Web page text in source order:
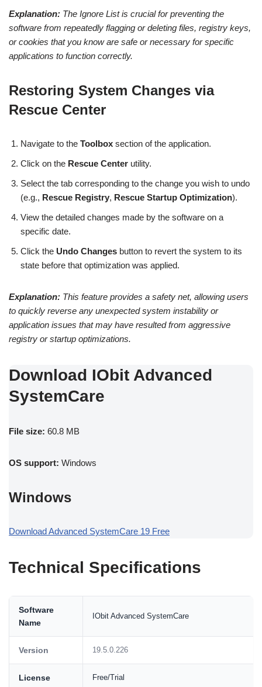
Explanation: The Ignore List is crucial for preventing the
software from repeatedly flagging or deleting files, registry keys,
or cookies that you know are safe or necessary for specific
applications to function correctly.
Restoring System Changes via
Rescue Center
Navigate to the Toolbox section of the application.
Click on the Rescue Center utility.
Select the tab corresponding to the change you wish to undo
(e.g., Rescue Registry, Rescue Startup Optimization).
View the detailed changes made by the software on a
specific date.
Click the Undo Changes button to revert the system to its
state before that optimization was applied.
Explanation: This feature provides a safety net, allowing users
to quickly reverse any unexpected system instability or
application issues that may have resulted from aggressive
registry or startup optimizations.
Download IObit Advanced
SystemCare
File size: 60.8 MB
OS support: Windows
Windows
Download Advanced SystemCare 19 Free
Technical Specifications
Software
Name
IObit Advanced SystemCare
Version 19.5.0.226
License Free/Trial